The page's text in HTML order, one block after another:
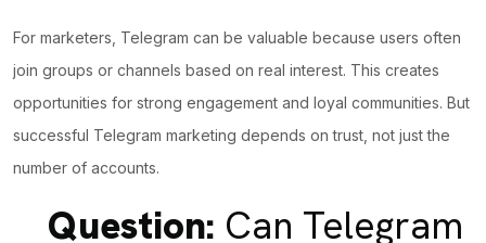
For marketers, Telegram can be valuable because users often
join groups or channels based on real interest. This creates
opportunities for strong engagement and loyal communities. But
successful Telegram marketing depends on trust, not just the
number of accounts.
Question: Can Telegram